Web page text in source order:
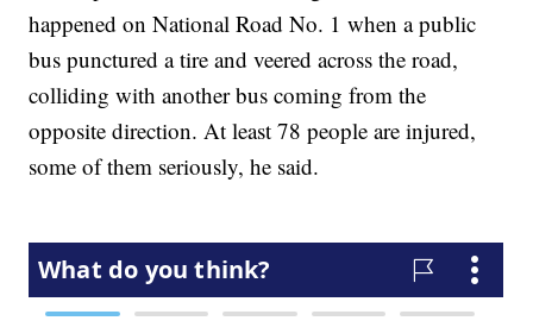
happened on National Road No. 1 when a public
bus punctured a tire and veered across the road,
colliding with another bus coming from the
opposite direction. At least 78 people are injured,
some of them seriously, he said.